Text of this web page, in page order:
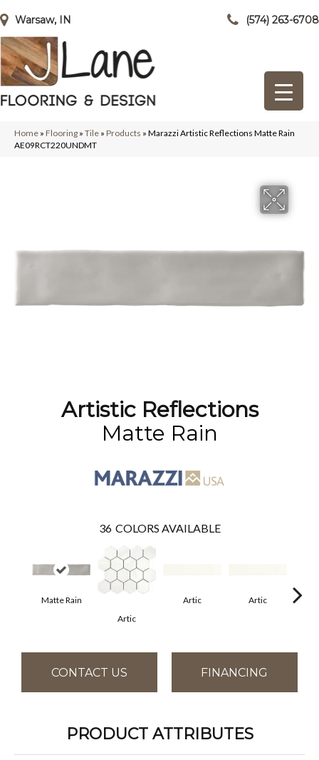
Warsaw, IN (574) 263-6708
Home » Flooring » Tile » Products » Marazzi Artistic Reflections Matte Rain
AE09RCT220UNDMT
Artistic Reflections
Matte Rain
36 COLORS AVAILABLE
Matte Rain
Artic
Artic
Artic
CONTACT US FINANCING
PRODUCT ATTRIBUTES